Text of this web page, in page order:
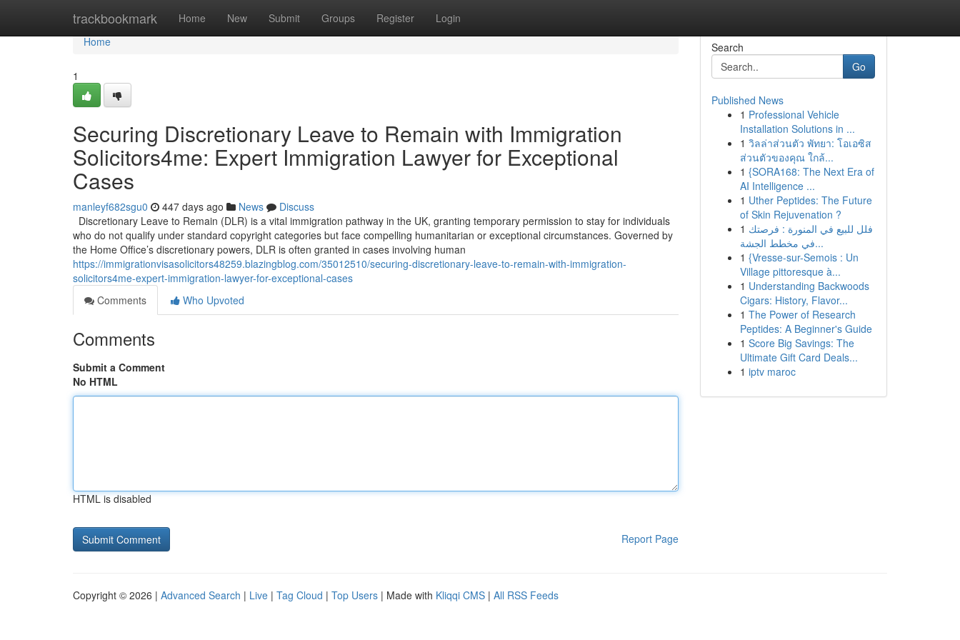
trackbookmark Home New Submit Groups Register Login
Home
Home
1
Securing Discretionary Leave to Remain with Immigration
Solicitors4me: Expert Immigration Lawyer for Exceptional
Cases
manleyf682sgu0 447 days ago News
Discuss
Discretionary Leave to Remain (DLR) is a vital immigration pathway in the UK, granting temporary permission to stay for individuals
who do not qualify under standard copyright categories but face compelling humanitarian or exceptional circumstances. Governed by
the Home Office’s discretionary powers, DLR is often granted in cases involving human
https://immigrationvisasolicitors48259.blazingblog.com/35012510/securing-discretionary-leave-to-remain-with-immigration-
solicitors4me-expert-immigration-lawyer-for-exceptional-cases
Comments
Who Upvoted
Comments
Submit a Comment
No HTML
HTML is disabled
Report Page
Search
Go
Published News
1 Professional Vehicle
Installation Solutions in ...
1 วิลล่าส่วนตัว พัทยา: โอเอซิส
ส่วนตัวของคุณ ใกล้...
1 {SORA168: The Next Era of
AI Intelligence ...
1 Uther Peptides: The Future
of Skin Rejuvenation ?
1 فلل للبيع في المنورة : فرصتك
في مخطط الجشة...
1 {Vresse-sur-Semois : Un
Village pittoresque à...
1 Understanding Backwoods
Cigars: History, Flavor...
1 The Power of Research
Peptides: A Beginner's Guide
1 Score Big Savings: The
Ultimate Gift Card Deals...
1 iptv maroc
Copyright © 2026 | Advanced Search | Live | Tag Cloud | Top Users | Made with Kliqqi CMS | All RSS Feeds